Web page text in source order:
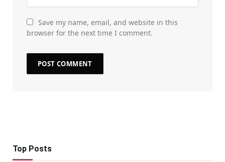
Save my name, email, and website in this
browser for the next time I comment.
Top Posts